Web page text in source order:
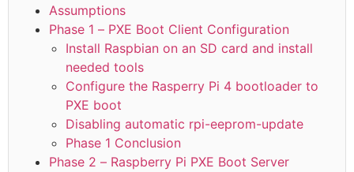
Assumptions
Phase 1 – PXE Boot Client Configuration
Install Raspbian on an SD card and install
needed tools
Configure the Rasperry Pi 4 bootloader to
PXE boot
Disabling automatic rpi-eeprom-update
Phase 1 Conclusion
Phase 2 – Raspberry Pi PXE Boot Server